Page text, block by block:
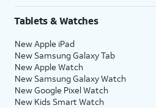
Tablets & Watches
New Apple iPad
New Samsung Galaxy Tab
New Apple Watch
New Samsung Galaxy Watch
New Google Pixel Watch
New Kids Smart Watch